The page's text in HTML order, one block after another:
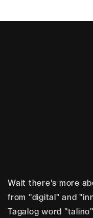
Wait there's more
from "digital" and
Tagalog word